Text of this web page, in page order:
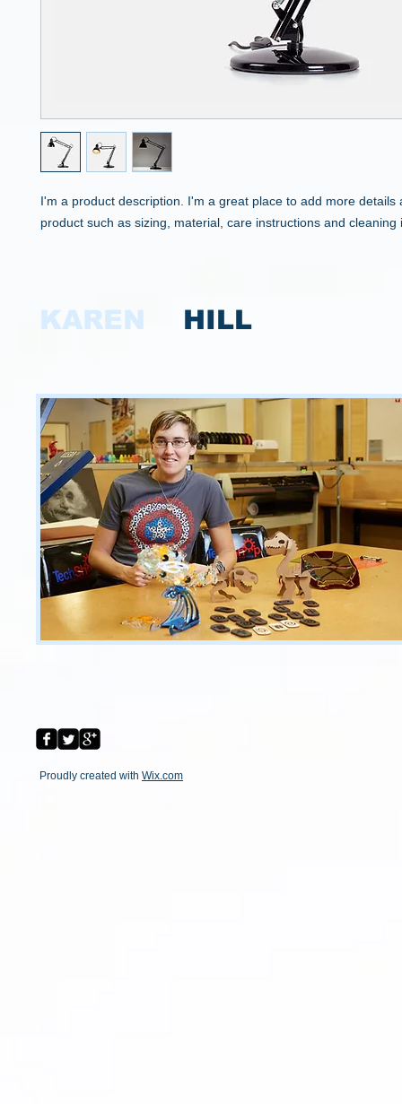
I'm a product description. I'm a great place to add more details
product such as sizing, material, care instructions and cleaning
HILL
KAREN
Proudly created with Wix.com